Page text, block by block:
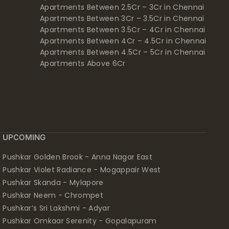
Apartments Between 2.5Cr – 3Cr in Chennai
Apartments Between 3Cr – 3.5Cr in Chennai
Apartments Between 3.5Cr – 4Cr in Chennai
Apartments Between 4Cr – 4.5Cr in Chennai
Apartments Between 4.5Cr – 5Cr in Chennai
Apartments Above 6Cr
UPCOMING
Pushkar Golden Brook - Anna Nagar East
Pushkar Violet Radiance - Mogappair West
Pushkar Skanda - Mylapore
Pushkar Neem - Chrompet
Pushkar’s Sri Lakshmi - Adyar
Pushkar Omkaar Serenity - Gopalapuram